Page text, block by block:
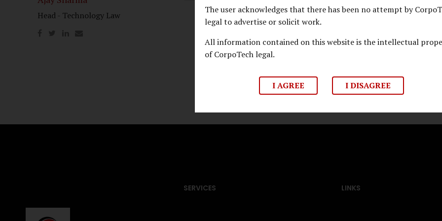
The user acknowledges that there has been no attempt by
legal to advertise or solicit work.
All information contained on this website is the intellectual
of CorpoTech legal.
I AGREE I DISAGREE
Head - Technology Law Usman G Khan
SERVICES LINKS